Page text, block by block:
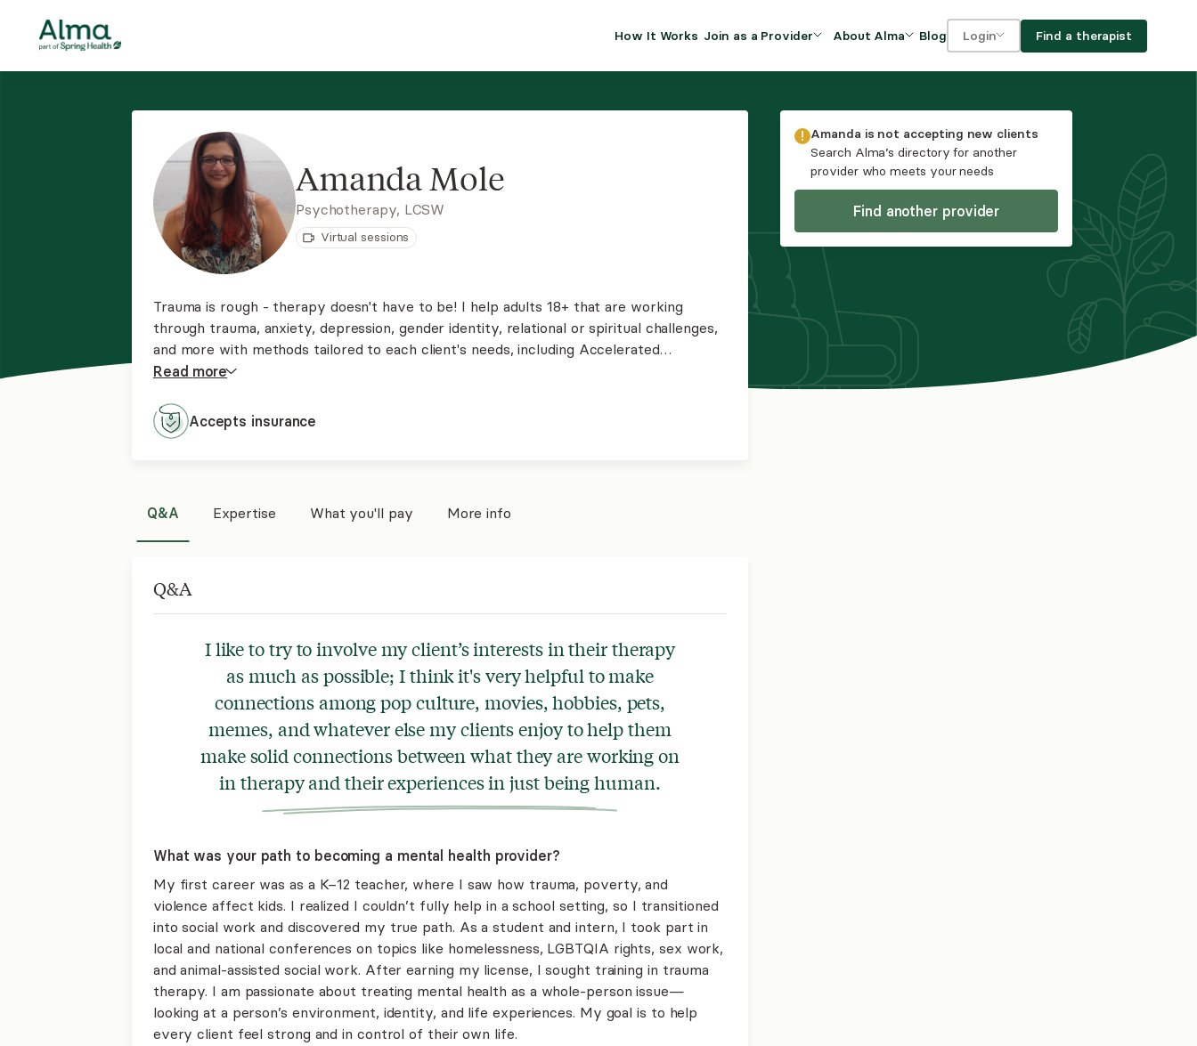
How It Works Join as a Provider
practice growth
Join Alma
Membership Benefits
Insurance Program
Resource Hub
About Alma
FAQs
Careers
Blog Login Find a therapist
Amanda is not accepting new clients
Search Alma’s directory for another
provider who meets your needs
Find another provider
Amanda Mole
Psychotherapy, LCSW
Virtual sessions
Trauma is rough - therapy doesn't have to be! I help adults 18+ that are working
through trauma, anxiety, depression, gender identity, relational or spiritual challenges,
and more with methods tailored to each client's needs, including Accelerated
Resolution Therapy or Ketamine-Assisted Psychotherapy. I am LGBTQ-allied and
Read more
Accepts insurance
Q&A Expertise What you'll pay More info
Q&A
I like to try to involve my client’s interests in their therapy
as much as possible; I think it's very helpful to make
connections among pop culture, movies, hobbies, pets,
memes, and whatever else my clients enjoy to help them
make solid connections between what they are working on
in therapy and their experiences in just being human.
What was your path to becoming a mental health provider?
My first career was as a K–12 teacher, where I saw how trauma, poverty, and
violence affect kids. I realized I couldn’t fully help in a school setting, so I transitioned
into social work and discovered my true path. As a student and intern, I took part in
local and national conferences on topics like homelessness, LGBTQIA rights, sex work,
and animal-assisted social work. After earning my license, I sought training in trauma
therapy. I am passionate about treating mental health as a whole-person issue—
looking at a person’s environment, identity, and life experiences. My goal is to help
every client feel strong and in control of their own life.